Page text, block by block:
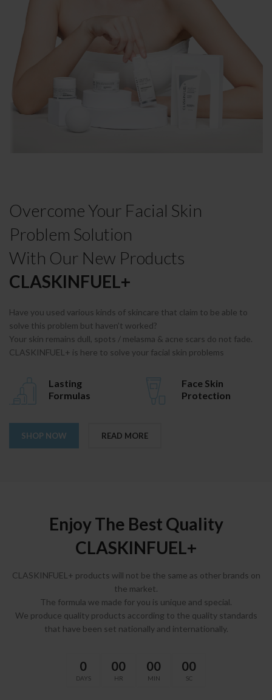
Overcome Your Facial Skin
Problem Solution
With Our New Products
CLASKINFUEL+
Have you used various kinds of skincare that claim to be able to
solve this problem but haven’t worked?
Your skin remains dull, spots / melasma & acne scars do not fade.
CLASKINFUEL+ is here to solve your facial skin problems
Lasting
Formulas
Face Skin
Protection
SHOP NOW READ MORE
Enjoy The Best Quality
CLASKINFUEL+
CLASKINFUEL+ products will not be the same as other brands on
the market.
The formula we made for you is unique and special.
We produce quality products according to the quality standards
that have been set nationally and internationally.
0
DAYS
00
HR
00
MIN
00
SC